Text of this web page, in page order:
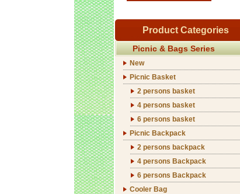
Product Categories
Picnic & Bags Series
New
Picnic Basket
2 persons basket
4 persons basket
6 persons basket
Picnic Backpack
2 persons backpack
4 persons Backpack
6 persons Backpack
Cooler Bag